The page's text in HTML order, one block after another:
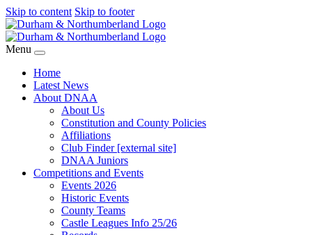
Skip to content Skip to footer
Menu
Home
Latest News
About DNAA
About Us
Constitution and County Policies
Affiliations
Club Finder [external site]
DNAA Juniors
Competitions and Events
Events 2026
Historic Events
County Teams
Castle Leagues Info 25/26